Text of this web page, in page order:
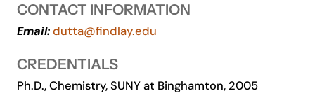
Academics
Life at UF
CONTACT INFORMATION
Email:dutta@findlay.edu
CREDENTIALS
Ph.D., Chemistry, SUNY at Binghamton, 2005